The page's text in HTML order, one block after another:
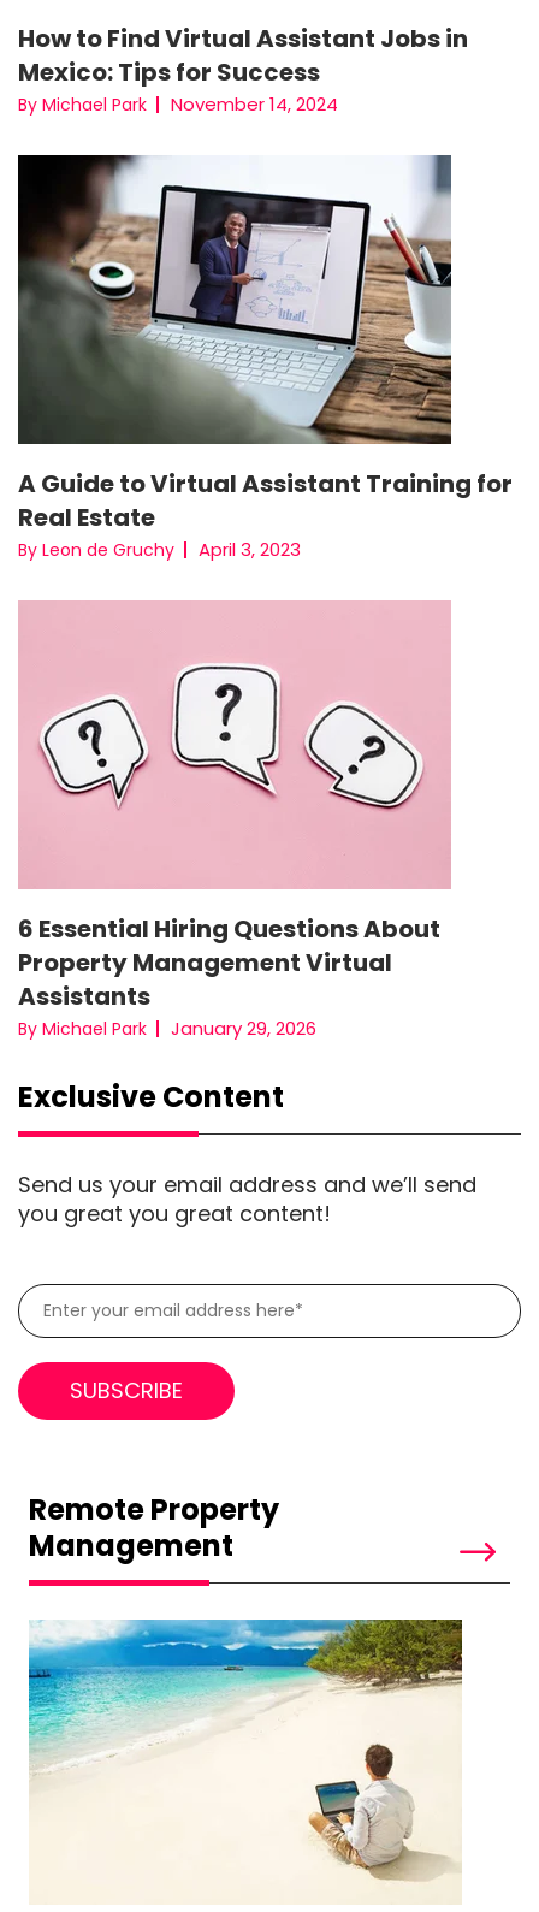
How to Find Virtual Assistant Jobs in
Mexico: Tips for Success
By Michael Park November 14, 2024
A Guide to Virtual Assistant Training for
Real Estate
By Leon de Gruchy April 3, 2023
6 Essential Hiring Questions About
Property Management Virtual
Assistants
By Michael Park January 29, 2026
Exclusive Content
Send us your email address and we’ll send
you great you great content!
Remote Property
Management